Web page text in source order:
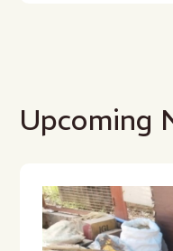
Upcoming